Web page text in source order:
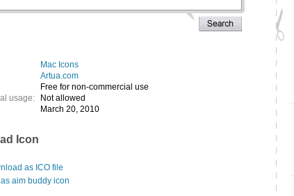
Mac Icons
Artua.com
Free for non-commercial use
usage:
Not allowed
March 20, 2010
Icon
as ICO file
aim buddy icon